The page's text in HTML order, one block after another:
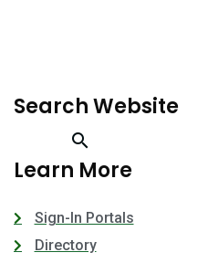
Search Website
Learn More
Sign-In Portals
Directory